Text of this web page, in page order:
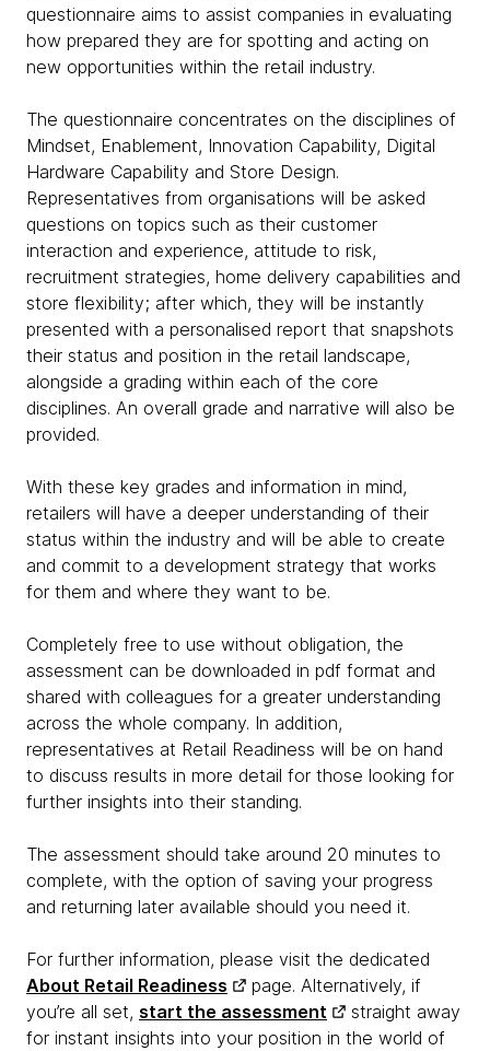
questionnaire aims to assist companies in evaluating
how prepared they are for spotting and acting on
new opportunities within the retail industry.
The questionnaire concentrates on the disciplines of
Mindset, Enablement, Innovation Capability, Digital
Hardware Capability and Store Design.
Representatives from organisations will be asked
questions on topics such as their customer
interaction and experience, attitude to risk,
recruitment strategies, home delivery capabilities and
store flexibility; after which, they will be instantly
presented with a personalised report that snapshots
their status and position in the retail landscape,
alongside a grading within each of the core
disciplines. An overall grade and narrative will also be
provided.
With these key grades and information in mind,
retailers will have a deeper understanding of their
status within the industry and will be able to create
and commit to a development strategy that works
for them and where they want to be.
Completely free to use without obligation, the
assessment can be downloaded in pdf format and
shared with colleagues for a greater understanding
across the whole company. In addition,
representatives at Retail Readiness will be on hand
to discuss results in more detail for those looking for
further insights into their standing.
The assessment should take around 20 minutes to
complete, with the option of saving your progress
and returning later available should you need it.
For further information, please visit the dedicated
About Retail Readiness
page. Alternatively, if
you’re all set, start the assessment
straight away
for instant insights into your position in the world of